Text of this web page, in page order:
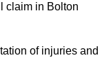
claim in Bolton
of injuries and